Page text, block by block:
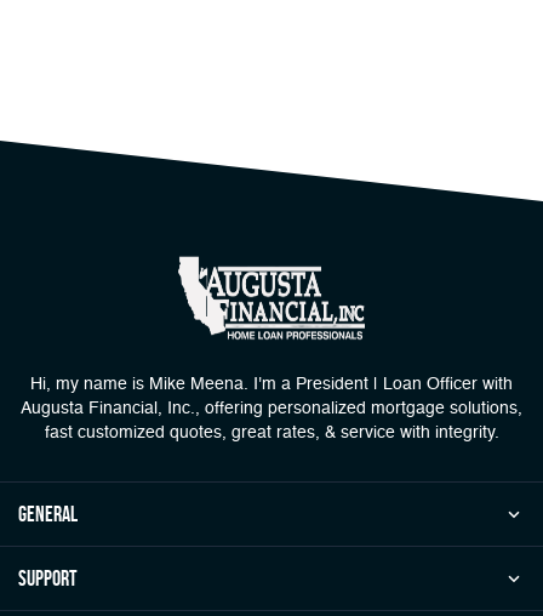
Hi, my name is Mike Meena. I'm a President | Loan Officer with
Augusta Financial, Inc., offering personalized mortgage solutions,
fast customized quotes, great rates, & service with integrity.
general
Support